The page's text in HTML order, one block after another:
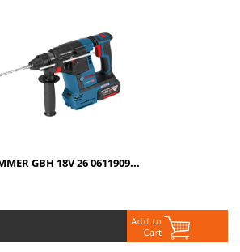
GBH 18V 26 0611909...